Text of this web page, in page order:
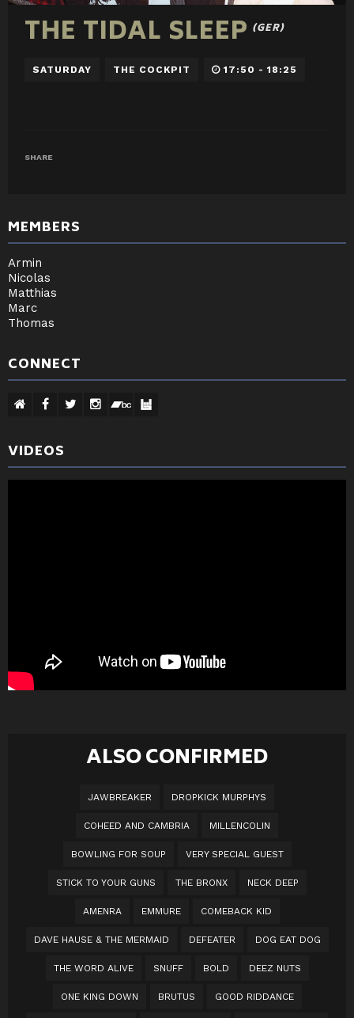
THE TIDAL SLEEP (GER)
SATURDAY THE COCKPIT 17:50 - 18:25
SHARE
MEMBERS
Armin
Nicolas
Matthias
Marc
Thomas
CONNECT
VIDEOS
ALSO CONFIRMED
JAWBREAKER DROPKICK MURPHYS
COHEED AND CAMBRIA MILLENCOLIN
BOWLING FOR SOUP VERY SPECIAL GUEST
STICK TO YOUR GUNS THE BRONX NECK DEEP
AMENRA EMMURE COMEBACK KID
DAVE HAUSE & THE MERMAID DEFEATER DOG EAT DOG
THE WORD ALIVE SNUFF BOLD DEEZ NUTS
ONE KING DOWN BRUTUS GOOD RIDDANCE